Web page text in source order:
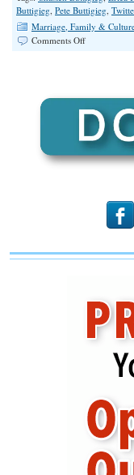
Buttigieg, Pete Buttigieg,
Marriage, Family &
Comments Offon
Isn’t
Something
to
Celebrate
b